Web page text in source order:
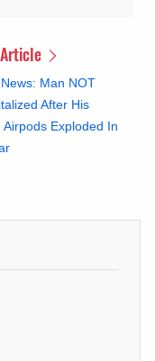
Man NOT
After His
Airpods Exploded In